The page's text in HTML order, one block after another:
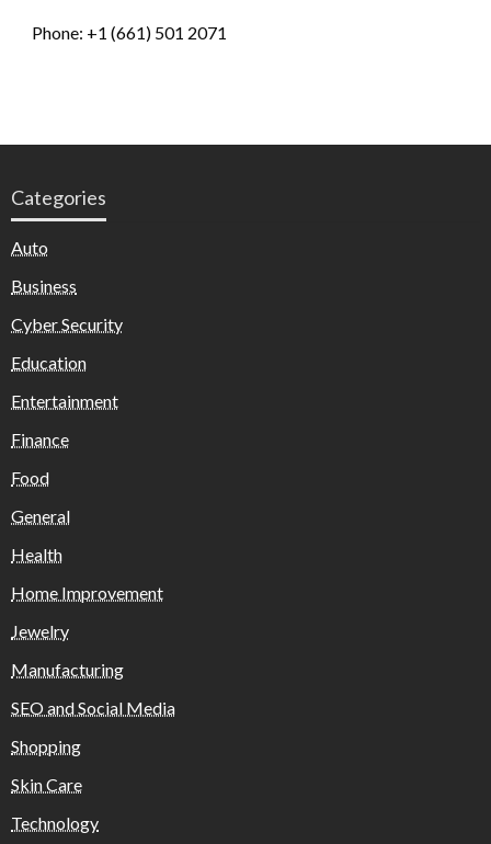
Phone: +1 (661) 501 2071
Categories
Auto
Business
Cyber Security
Education
Entertainment
Finance
Food
General
Health
Home Improvement
Jewelry
Manufacturing
SEO and Social Media
Shopping
Skin Care
Technology